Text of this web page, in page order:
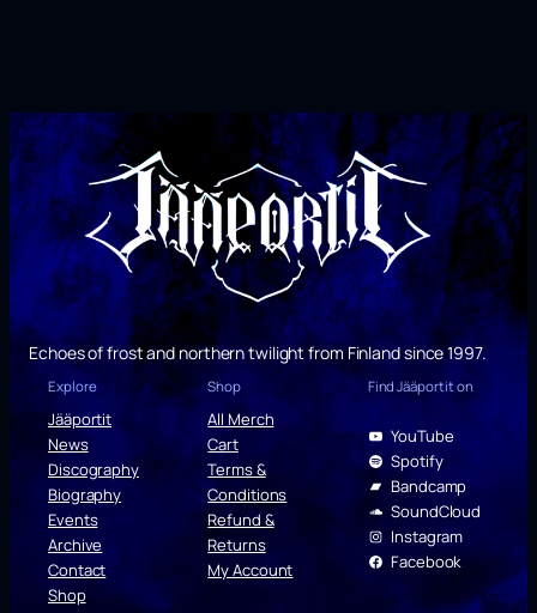
Echoes of frost and northern twilight from Finland since 1997.
Explore
Jääportit
News
Discography
Biography
Events
Archive
Contact
Shop
Shop
All Merch
Cart
Terms &
Conditions
Refund &
Returns
My Account
Find Jääportit on
YouTube
Spotify
Bandcamp
SoundCloud
Instagram
Facebook